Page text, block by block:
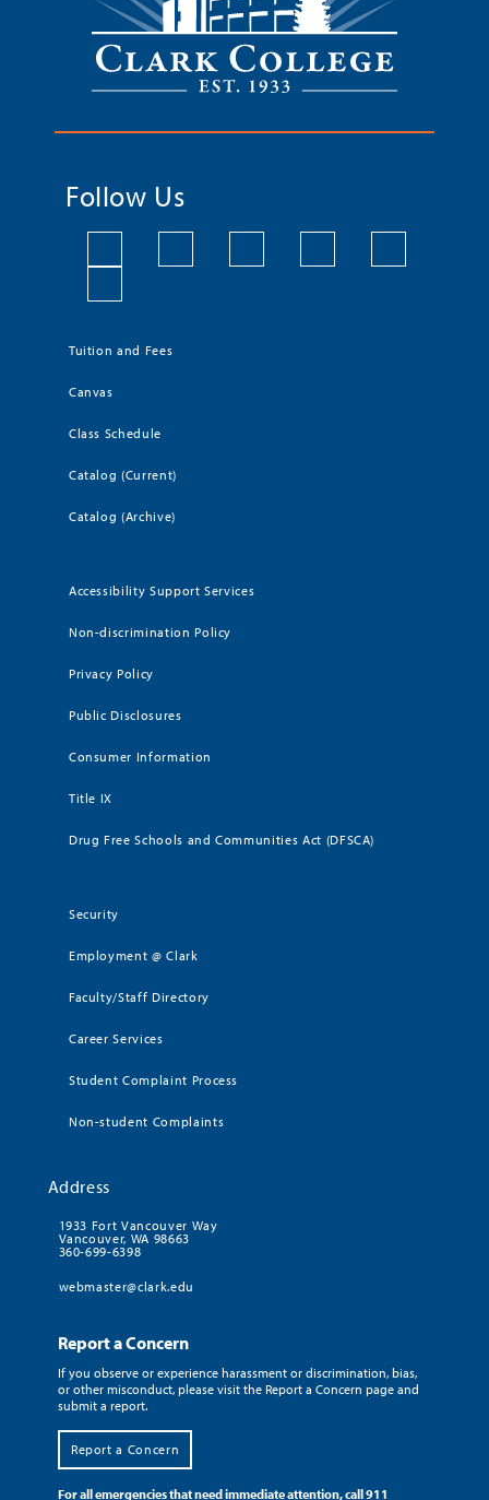
Follow Us
Tuition and Fees
Canvas
Class Schedule
Catalog (Current)
Catalog (Archive)
Accessibility Support Services
Non-discrimination Policy
Privacy Policy
Public Disclosures
Consumer Information
Title IX
Drug Free Schools and Communities Act (DFSCA)
Security
Employment @ Clark
Faculty/Staff Directory
Career Services
Student Complaint Process
Non-student Complaints
Address
1933 Fort Vancouver Way
Vancouver, WA 98663
360-699-6398
webmaster@clark.edu
Report a Concern
If you observe or experience harassment or discrimination, bias,
or other misconduct, please visit the Report a Concern page and
submit a report.
Report a Concern
For all emergencies that need immediate attention, call 911